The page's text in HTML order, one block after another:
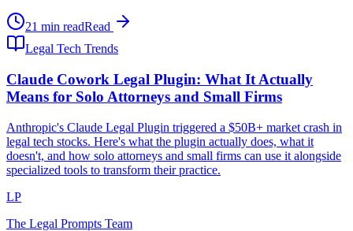
21 min readRead
Legal Tech Trends
Claude Cowork Legal Plugin: What It Actually
Means for Solo Attorneys and Small Firms
Anthropic's Claude Legal Plugin triggered a $50B+ market crash in
legal tech stocks. Here's what the plugin actually does, what it
doesn't, and how solo attorneys and small firms can use it alongside
specialized tools to transform their practice.
LP
The Legal Prompts Team